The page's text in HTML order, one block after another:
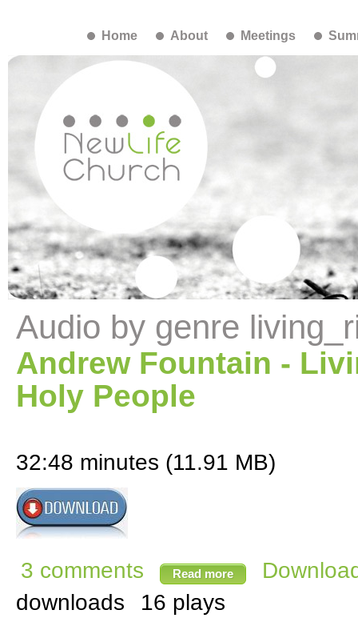
Home About Meetings
Audio by genre
Andrew Fountain -
Holy People
32:48 minutes (11.91 MB)
3 comments Read more
downloads
16 plays